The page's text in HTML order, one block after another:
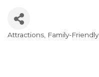
Attractions Family-Friendly